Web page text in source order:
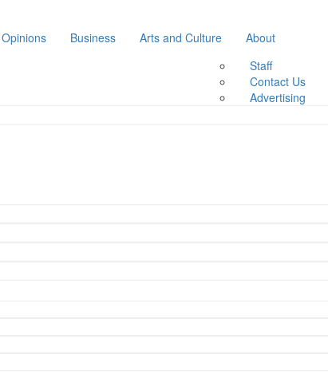
Opinions Business Arts and Culture
About
Staff
Contact Us
Advertising